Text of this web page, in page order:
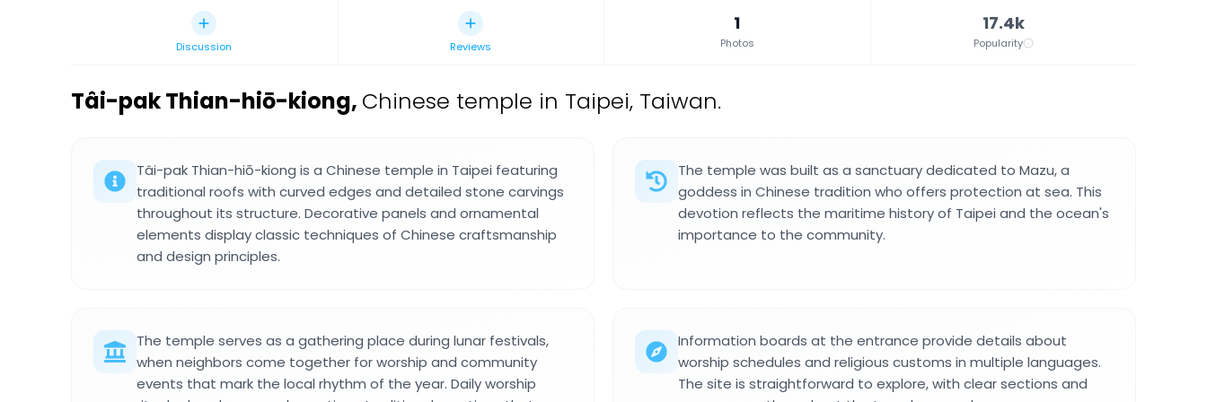
Discussion Reviews
1
Photos
17.4k
Popularity
Tâi-pak Thian-hiō-kiong, Chinese temple in Taipei, Taiwan.
Tâi-pak Thian-hiō-kiong is a Chinese temple in Taipei featuring
traditional roofs with curved edges and detailed stone carvings
throughout its structure. Decorative panels and ornamental
elements display classic techniques of Chinese craftsmanship
and design principles.
The temple was built as a sanctuary dedicated to Mazu, a
goddess in Chinese tradition who offers protection at sea. This
devotion reflects the maritime history of Taipei and the ocean's
importance to the community.
The temple serves as a gathering place during lunar festivals,
when neighbors come together for worship and community
events that mark the local rhythm of the year. Daily worship
Information boards at the entrance provide details about
worship schedules and religious customs in multiple languages.
The site is straightforward to explore, with clear sections and